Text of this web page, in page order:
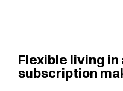
Flexible living in
subscription